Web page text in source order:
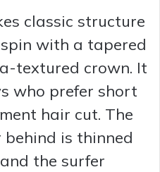
classic structure
with a tapered
textured crown. It
who prefer short
hair cut. The
is thinned
the surfer